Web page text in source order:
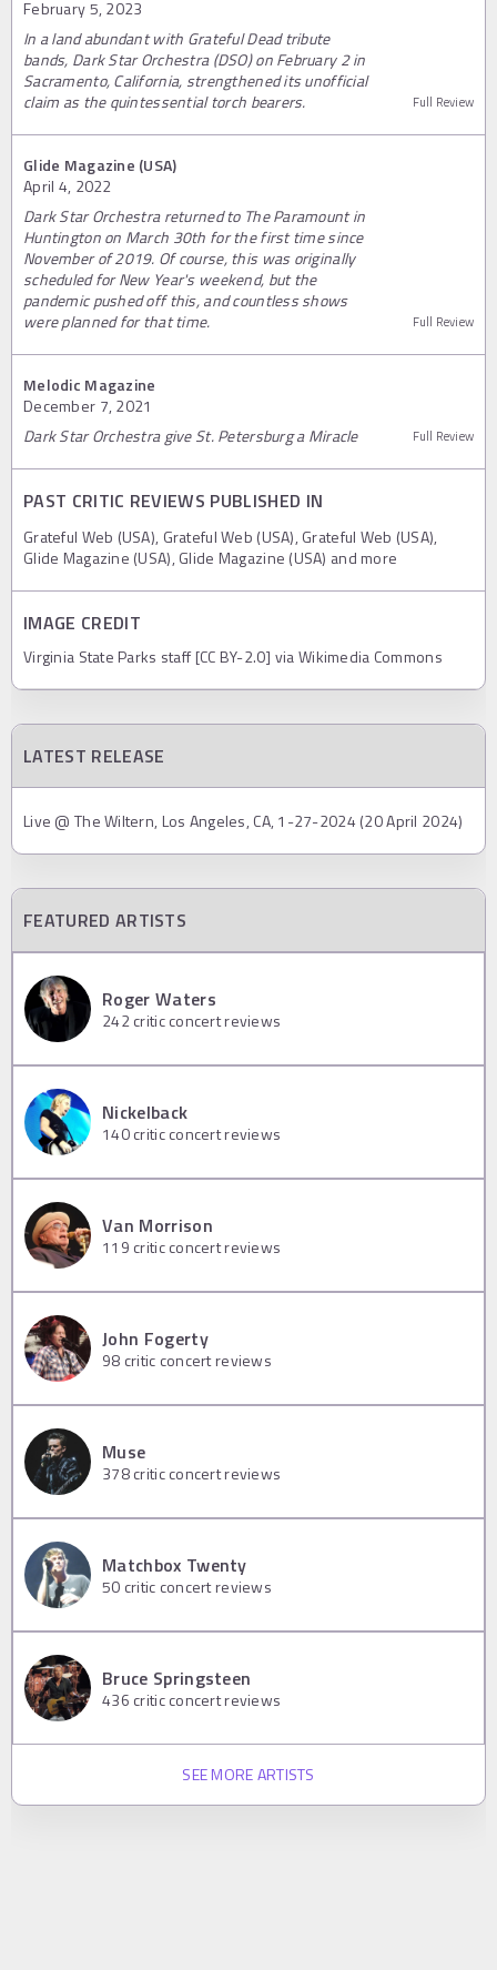
February 5, 2023
In a land abundant with Grateful Dead tribute
bands, Dark Star Orchestra (DSO) on February 2 in
Sacramento, California, strengthened its unofficial
claim as the quintessential torch bearers.
Full Review
Glide Magazine (USA)
April 4, 2022
Dark Star Orchestra returned to The Paramount in
Huntington on March 30th for the first time since
November of 2019. Of course, this was originally
scheduled for New Year's weekend, but the
pandemic pushed off this, and countless shows
were planned for that time.
Full Review
Melodic Magazine
December 7, 2021
Dark Star Orchestra give St. Petersburg a Miracle
Full Review
PAST CRITIC REVIEWS PUBLISHED IN
Grateful Web (USA), Grateful Web (USA), Grateful Web (USA),
Glide Magazine (USA), Glide Magazine (USA) and more
IMAGE CREDIT
Virginia State Parks staff [CC BY-2.0] via Wikimedia Commons
LATEST RELEASE
Live @ The Wiltern, Los Angeles, CA, 1-27-2024 (20 April 2024)
FEATURED ARTISTS
Roger Waters
242critic concert reviews
Nickelback
140critic concert reviews
Van Morrison
119 critic concert reviews
John Fogerty
98 critic concert reviews
Muse
378critic concert reviews
Matchbox Twenty
50 critic concert reviews
Bruce Springsteen
436 critic concert reviews
SEE MORE ARTISTS